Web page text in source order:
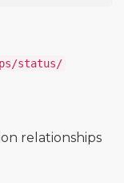
status/
relationships